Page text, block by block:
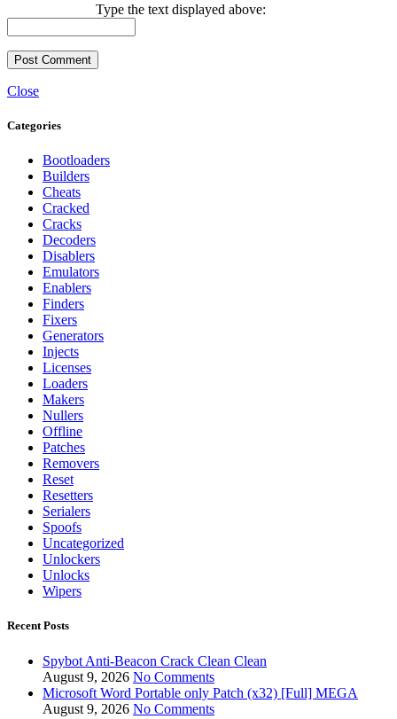
Type the text displayed above:
Close
Categories
Bootloaders
Builders
Cheats
Cracked
Cracks
Decoders
Disablers
Emulators
Enablers
Finders
Fixers
Generators
Injects
Licenses
Loaders
Makers
Nullers
Offline
Patches
Removers
Reset
Resetters
Serialers
Spoofs
Uncategorized
Unlockers
Unlocks
Wipers
Recent Posts
Spybot Anti-Beacon Crack Clean Clean
August 9, 2026 No Comments
Microsoft Word Portable only Patch (x32) [Full] MEGA
August 9, 2026 No Comments